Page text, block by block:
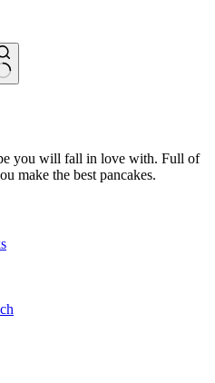
you will fall in love with. Full of
make the best pancakes.